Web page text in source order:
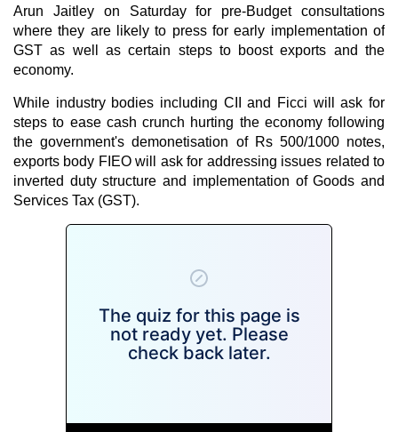
Arun Jaitley on Saturday for pre-Budget consultations
where they are likely to press for early implementation of
GST as well as certain steps to boost exports and the
economy.
While industry bodies including CII and Ficci will ask for
steps to ease cash crunch hurting the economy following
the government's demonetisation of Rs 500/1000 notes,
exports body FIEO will ask for addressing issues related to
inverted duty structure and implementation of Goods and
Services Tax (GST).